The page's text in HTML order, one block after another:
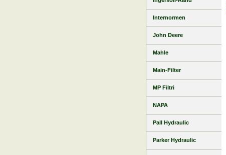
Internormen
John Deere
Mahle
Main-Filter
MP Filtri
NAPA
Pall Hydraulic
Parker Hydraulic